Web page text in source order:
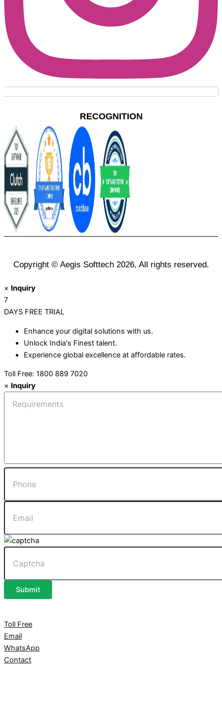
RECOGNITION
Copyright © Aegis Softtech 2026, All rights reserved.
× Inquiry
7
DAYS FREE TRIAL
Enhance your digital solutions with us.
Unlock India's Finest talent.
Experience global excellence at affordable rates.
Toll Free: 1800 889 7020
× Inquiry
Submit
Toll Free
Email
WhatsApp
Contact